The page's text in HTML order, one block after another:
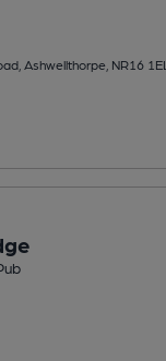
Ashwellthorpe, NR16 1EL